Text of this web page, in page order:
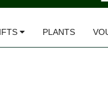
PLANTS